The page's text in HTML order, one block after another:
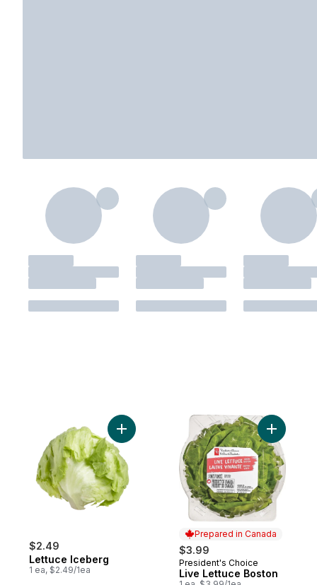
$2.49
Lettuce Iceberg
1 ea, $2.49/1ea
Add Lettuce Iceberg to cart
Prepared in Canada
$3.99
Prepared in Canada
President's Choice
Live Lettuce Boston
Add Live